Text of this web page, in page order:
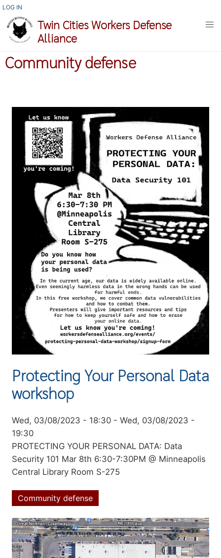
Skip
main
content
USER
ACCOUNT
MENU
LOG IN
Twin Cities Workers Defense
Alliance
Community defense
Protecting Your Personal Data
workshop
Event
date
Wed, 03/08/2023 - 18:30 - Wed, 03/08/2023 -
19:30
Summary
PROTECTING YOUR PERSONAL DATA: Data
Security 101 Mar 8th 6:30-7:30PM @ Minneapolis
Central Library Room S-275
Topics
Community defense